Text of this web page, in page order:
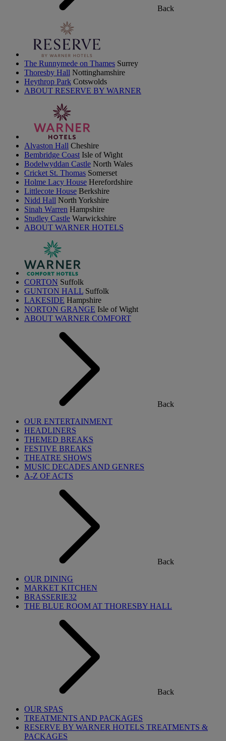
Back
The Runnymede on Thames Surrey
Thoresby Hall Nottinghamshire
Heythrop Park Cotswolds
ABOUT RESERVE BY WARNER
Alvaston Hall Cheshire
Bembridge Coast Isle of Wight
Bodelwyddan Castle North Wales
Cricket St. Thomas Somerset
Holme Lacy House Herefordshire
Littlecote House Berkshire
Nidd Hall North Yorkshire
Sinah Warren Hampshire
Studley Castle Warwickshire
ABOUT WARNER HOTELS
CORTON Suffolk
GUNTON HALL Suffolk
LAKESIDE Hampshire
NORTON GRANGE Isle of Wight
ABOUT WARNER COMFORT
Back
OUR ENTERTAINMENT
HEADLINERS
THEMED BREAKS
FESTIVE BREAKS
THEATRE SHOWS
MUSIC DECADES AND GENRES
A-Z OF ACTS
Back
OUR DINING
MARKET KITCHEN
BRASSERIE32
THE BLUE ROOM AT THORESBY HALL
Back
OUR SPAS
TREATMENTS AND PACKAGES
RESERVE BY WARNER HOTELS TREATMENTS &
PACKAGES